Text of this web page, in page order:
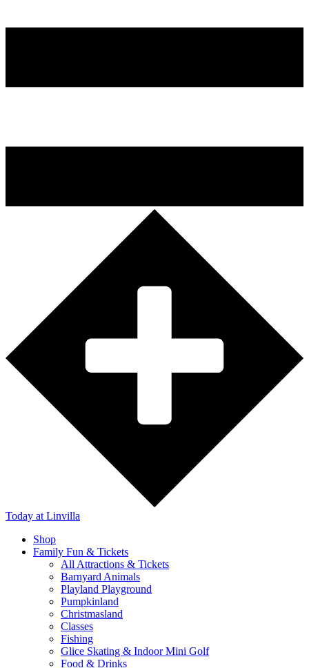
Today at Linvilla
Shop
Family Fun & Tickets
All Attractions & Tickets
Barnyard Animals
Playland Playground
Pumpkinland
Christmasland
Classes
Fishing
Glice Skating & Indoor Mini Golf
Food & Drinks